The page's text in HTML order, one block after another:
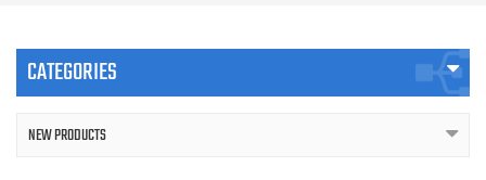
CATEGORIES
NEW PRODUCTS